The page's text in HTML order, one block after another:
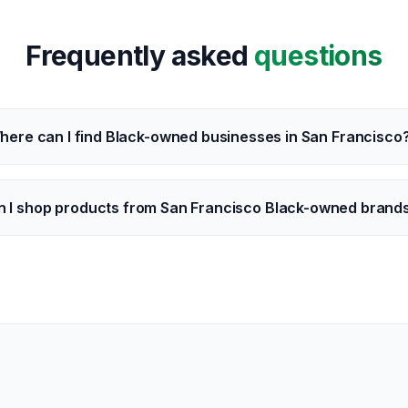
Frequently asked questions
can I find Black-owned businesses in San
I shop products from San Francisco Black-owned